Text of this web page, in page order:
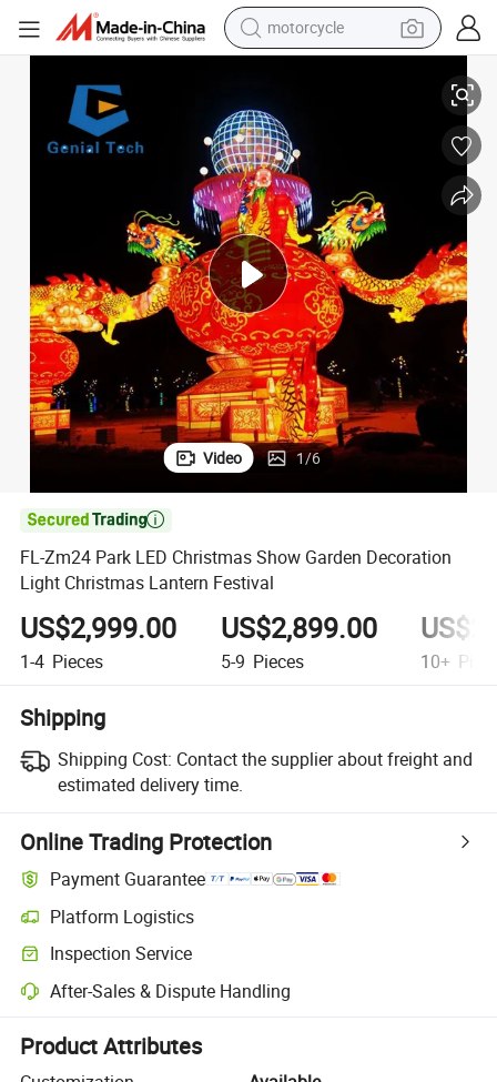
motorcycle
living room sofa
pullover hoody
smart phone
bluetooth earphone
earbud
running shoe
Video 1/6

FL-Zm24 Park LED Christmas Show Garden Decoration
Light Christmas Lantern Festival
US$2,999.00
1-4 Pieces
US$2,899.00
5-9 Pieces 10+
Shipping
Shipping Cost: Contact the supplier about freight and
estimated delivery time.
Online Trading Protection
Payment Guarantee
Platform Logistics
Clearer shipment tracking with platform-supported logistics.
Inspection Service
Optional pre-shipment inspection for quality and quantity checks.
After-Sales & Dispute Handling
Platform-assisted dispute resolution, including refunds or returns
Product Attributes